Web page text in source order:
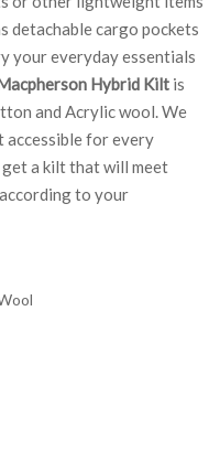
detachable cargo pockets
your everyday essentials
Hybrid Kilt is
and Acrylic wool. We
accessible for every
get a kilt that will meet
to your